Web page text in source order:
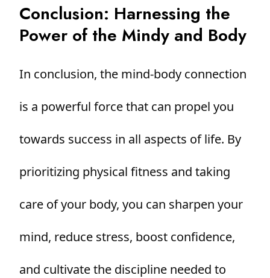
Conclusion: Harnessing the
Power of the Mindy and Body
In conclusion, the mind-body connection
is a powerful force that can propel you
towards success in all aspects of life. By
prioritizing physical fitness and taking
care of your body, you can sharpen your
mind, reduce stress, boost confidence,
and cultivate the discipline needed to